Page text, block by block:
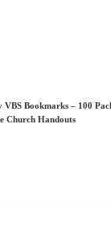
Bookmarks – 100
Church Handouts